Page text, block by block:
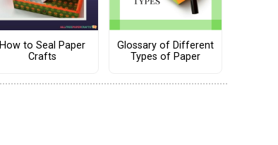
How to Seal Paper
Crafts
Glossary of Different
Types of Paper